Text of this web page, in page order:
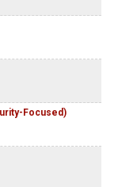
Focused)